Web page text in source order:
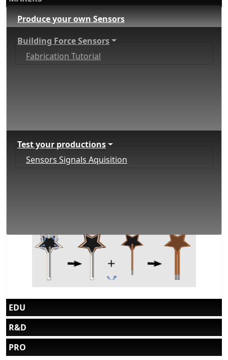
Produce your own Sensors
Building Force Sensors
Fabrication Tutorial
Test your productions
Sensors Signals Aquisition
EDU
R&D
PRO